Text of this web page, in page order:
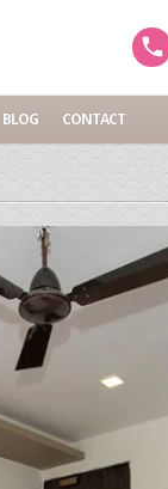
BLOG CONTACT